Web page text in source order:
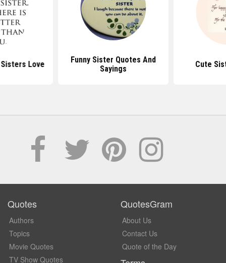
Love
Funny Sister Quotes And
Sayings
Cute
Quotes
Authors
Topics
Movie Quotes
TV Show Quotes
QuotesGram
About Us
Contact Us
Quote of the Day